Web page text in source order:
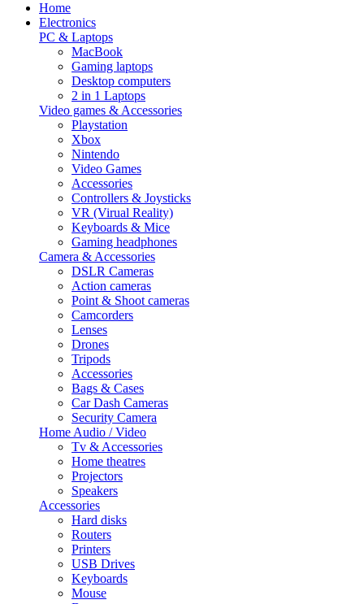
Home
Electronics
PC & Laptops
MacBook
Gaming laptops
Desktop computers
2 in 1 Laptops
Video games & Accessories
Playstation
Xbox
Nintendo
Video Games
Accessories
Controllers & Joysticks
VR (Virual Reality)
Keyboards & Mice
Gaming headphones
Camera & Accessories
DSLR Cameras
Action cameras
Point & Shoot cameras
Camcorders
Lenses
Drones
Tripods
Accessories
Bags & Cases
Car Dash Cameras
Security Camera
Home Audio / Video
Tv & Accessories
Home theatres
Projectors
Speakers
Accessories
Hard disks
Routers
Printers
USB Drives
Keyboards
Mouse